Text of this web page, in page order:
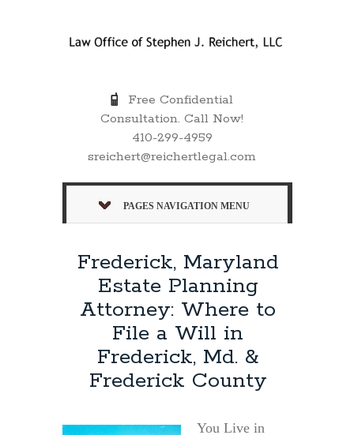
Free Confidential
Consultation. Call Now!
410-299-4959
sreichert@reichertlegal.com
PAGES NAVIGATION MENU
Frederick, Maryland
Estate Planning
Attorney: Where to
File a Will in
Frederick, Md. &
Frederick County
You Live in